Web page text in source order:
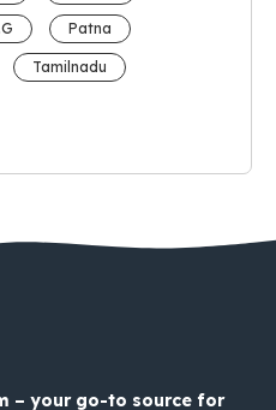
Patna
Tamilnadu
– your go-to source for